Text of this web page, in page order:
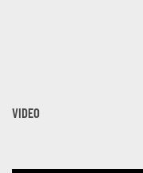
VIDEO